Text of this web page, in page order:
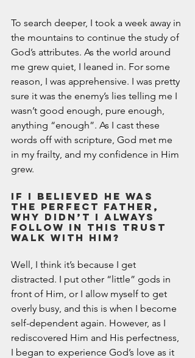
December 2020
November 2020
October 2020
September 2020
August 2020
July 2020
June 2020
May 2020
April 2020
March 2020
February 2020
January 2020
December 2019
November 2019
October 2019
September 2019
July 2019
June 2019
Tags
Abundant Life Almost Lost IdentityBlog
Christmas
Deeper Still
Martha Wilson
To search deeper, I took a week away in
the mountains to continue the study of
God’s attributes. As the world around
me grew quiet, I leaned in. For some
reason, I was apprehensive. I was pretty
sure it was the enemy’s lies telling me I
wasn’t good enough, pure enough,
anything “enough”. As I cast these
words off with scripture, God met me
in my frailty, and my confidence in Him
grew.
If I believed He was
the Perfect Father,
why didn’t I always
follow in this trust
walk with Him?
Well, I think it’s because I get
distracted. I put other “little” gods in
front of Him, or I allow myself to get
overly busy, and this is when I become
self-dependent again. However, as I
rediscovered Him and His perfectness,
I began to experience God’s love as it